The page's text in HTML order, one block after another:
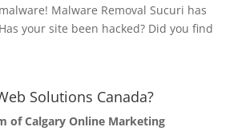
Malware Removal Sucuri has
your site been hacked? Did you find
Solutions Canada?
of Calgary Online Marketing